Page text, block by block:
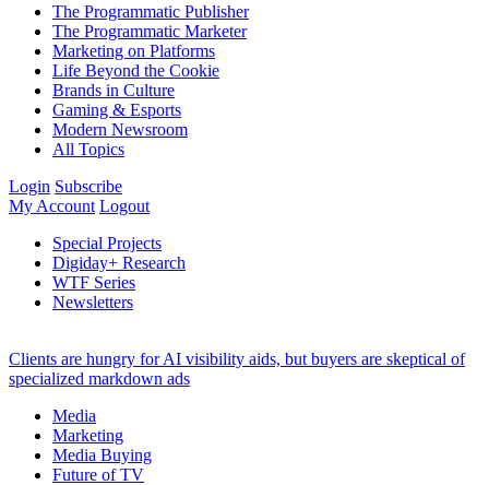
The Programmatic Publisher
The Programmatic Marketer
Marketing on Platforms
Life Beyond the Cookie
Brands in Culture
Gaming & Esports
Modern Newsroom
All Topics
Login Subscribe
My Account Logout
Special Projects
Digiday+ Research
WTF Series
Newsletters
Clients are hungry for AI visibility aids, but buyers are skeptical of
specialized markdown ads
Media
Marketing
Media Buying
Future of TV